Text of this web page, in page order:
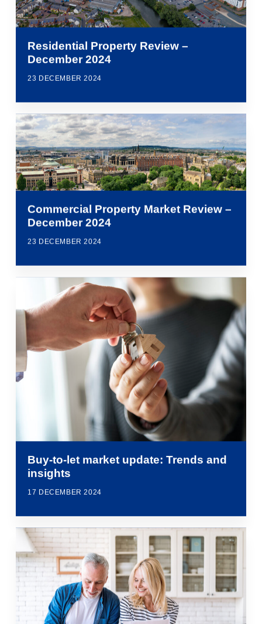
Residential Property Review –
December 2024
23 DECEMBER 2024
Commercial Property Market Review –
December 2024
23 DECEMBER 2024
Buy-to-let market update: Trends and
insights
17 DECEMBER 2024